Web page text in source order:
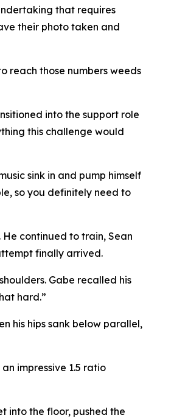
that requires
their photo taken and
reach those numbers weeds
into the support role
this challenge would
sink in and pump himself
so you definitely need to
continued to train, Sean
finally arrived.
Gabe recalled his
hard.”
his hips sank below parallel,
impressive 1.5 ratio
into the floor, pushed the